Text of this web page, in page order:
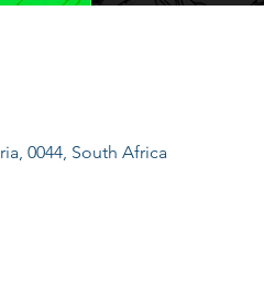
0044, South Africa